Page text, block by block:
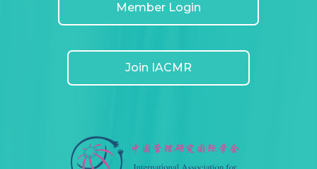
Member Login
Join IACMR